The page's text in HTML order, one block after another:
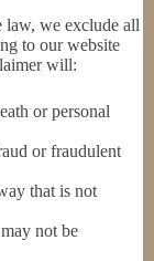
law, we exclude all
to our website
will:
or personal
or fraudulent
that is not
not be